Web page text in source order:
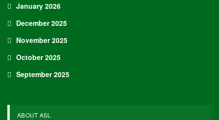
January 2026
December 2025
November 2025
October 2025
September 2025
ABOUT ASL